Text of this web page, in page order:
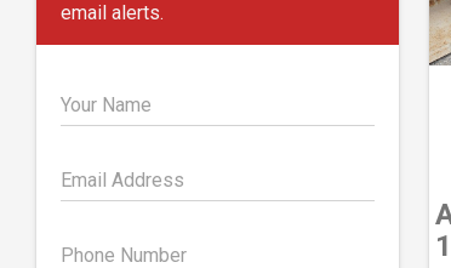
email alerts.
Your Name
Email Address
Phone Number